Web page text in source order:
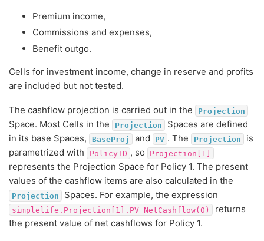
Premium income,
Commissions and expenses,
Benefit outgo.
Cells for investment income, change in reserve and profits
are included but not tested.
The cashflow projection is carried out in the Projection
Space. Most Cells in the Projection
Spaces are defined
in its base Spaces,
BaseProj and PV . The Projection
is
parametrized with
PolicyID , so Projection[1]
represents the Projection Space for Policy 1. The present
values of the cashflow items are also calculated in the
Projection Spaces. For example, the expression
simplelife.Projection[1].PV_NetCashflow(0)
returns
the present value of net cashflows for Policy 1.